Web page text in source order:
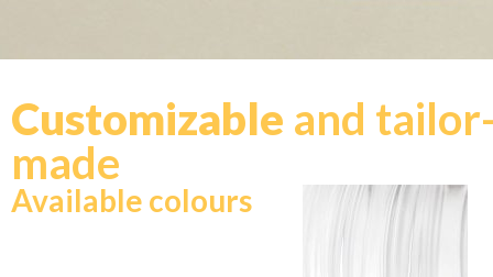
Customizable and
made
Available colours